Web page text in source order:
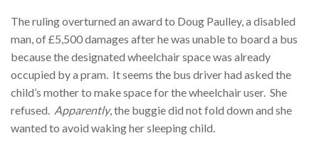
The ruling overturned an award to Doug Paulley, a disabled
man, of £5,500 damages after he was unable to board a bus
because the designated wheelchair space was already
occupied by a pram. It seems the bus driver had asked the
child’s mother to make space for the wheelchair user. She
refused. Apparently, the buggie did not fold down and she
wanted to avoid waking her sleeping child.